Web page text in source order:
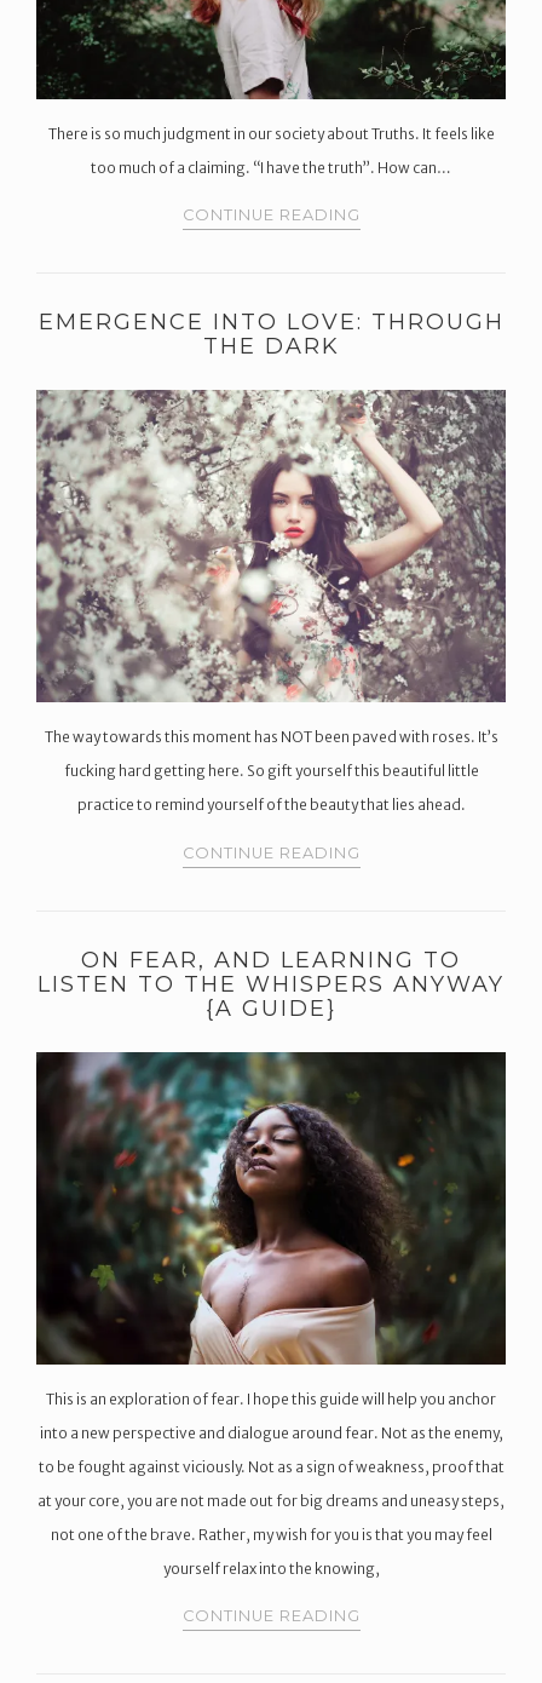
There is so much judgment in our society about Truths. It feels like
too much of a claiming. “I have the truth”. How can…
CONTINUE READING
EMERGENCE INTO LOVE: THROUGH
THE DARK
The way towards this moment has NOT been paved with roses. It’s
fucking hard getting here. So gift yourself this beautiful little
practice to remind yourself of the beauty that lies ahead.
CONTINUE READING
ON FEAR, AND LEARNING TO
LISTEN TO THE WHISPERS ANYWAY
{A GUIDE}
This is an exploration of fear. I hope this guide will help you anchor
into a new perspective and dialogue around fear. Not as the enemy,
to be fought against viciously. Not as a sign of weakness, proof that
at your core, you are not made out for big dreams and uneasy steps,
not one of the brave. Rather, my wish for you is that you may feel
yourself relax into the knowing,
CONTINUE READING